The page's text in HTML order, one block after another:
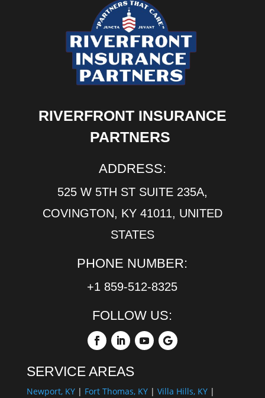
RIVERFRONT INSURANCE
PARTNERS
ADDRESS:
525 W 5TH ST SUITE 235A,
COVINGTON, KY 41011, UNITED
STATES
PHONE NUMBER:
+1 859-512-8325
FOLLOW US:
SERVICE AREAS
Newport, KY| Fort Thomas, KY| Villa Hills, KY|